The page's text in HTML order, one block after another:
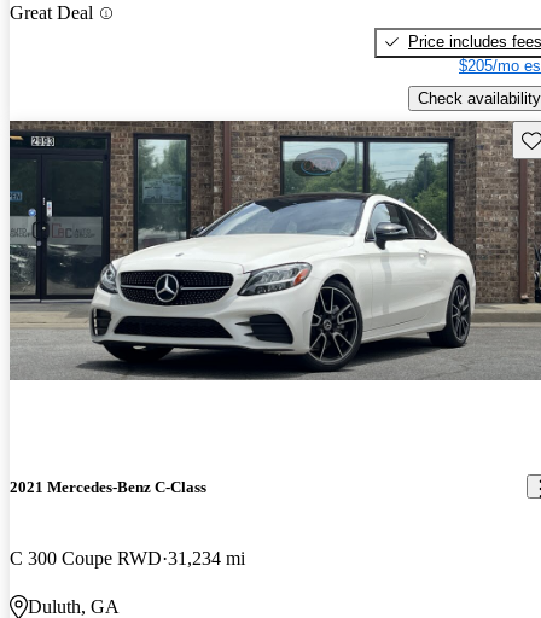
Great Deal
Price includes fees
$205/mo
Check availability
2021 Mercedes-Benz C-Class
C 300 Coupe RWD 31,234 mi
Duluth, GA